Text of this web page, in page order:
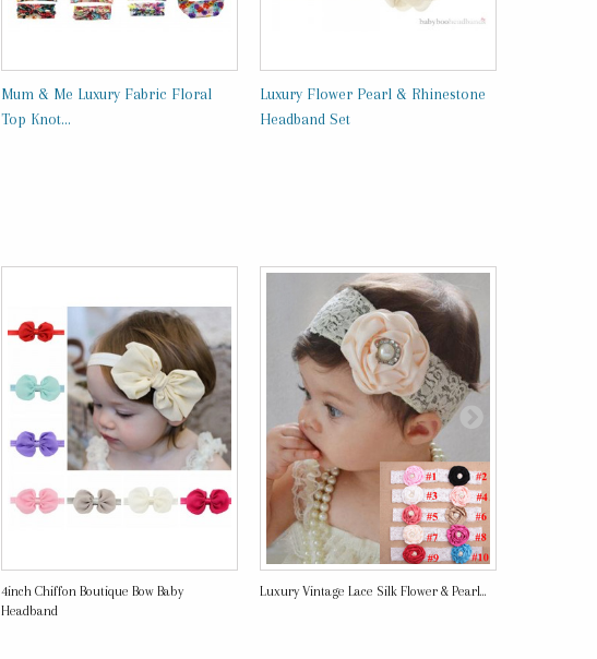
Mum & Me Luxury Fabric Floral
Top Knot...
Luxury Flower Pearl & Rhinestone
Headband Set
4inch Chiffon Boutique Bow Baby
Headband
Luxury Vintage Lace Silk Flower & Pearl...